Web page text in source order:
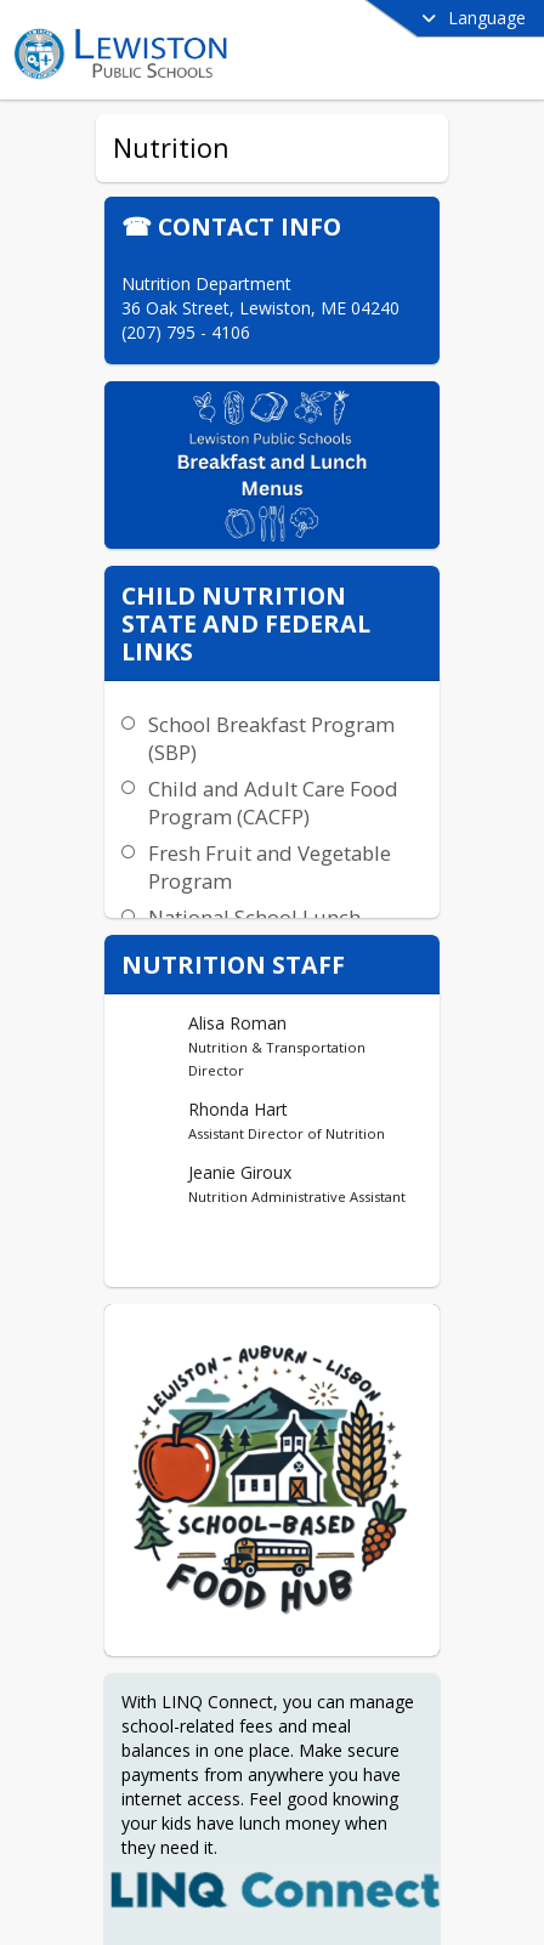
Language
Nutrition
☎ CONTACT INFO
Nutrition Department
36 Oak Street, Lewiston, ME 04240
(207) 795 - 4106
CHILD NUTRITION
STATE AND FEDERAL
LINKS
School Breakfast Program
(SBP)
Child and Adult Care Food
Program (CACFP)
Fresh Fruit and Vegetable
Program
National School Lunch
Summer Food Service
Program (SFSP)
Food Distribution Program
SY2022 Seamless Summer
Option (SSO)
Farm and Sea to School
Afterschool Snack Service
NUTRITION STAFF
Alisa Roman
Nutrition & Transportation
Director
Rhonda Hart
Assistant Director of Nutrition
Jeanie Giroux
Nutrition Administrative Assistant
With LINQ Connect, you can manage
school-related fees and meal
balances in one place. Make secure
payments from anywhere you have
internet access. Feel good knowing
your kids have lunch money when
they need it.